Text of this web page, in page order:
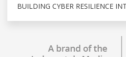
BUILDING CYBER RESILIENCE